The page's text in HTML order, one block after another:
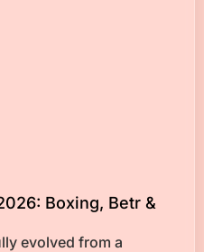
Boxing, Betr &
evolved from a